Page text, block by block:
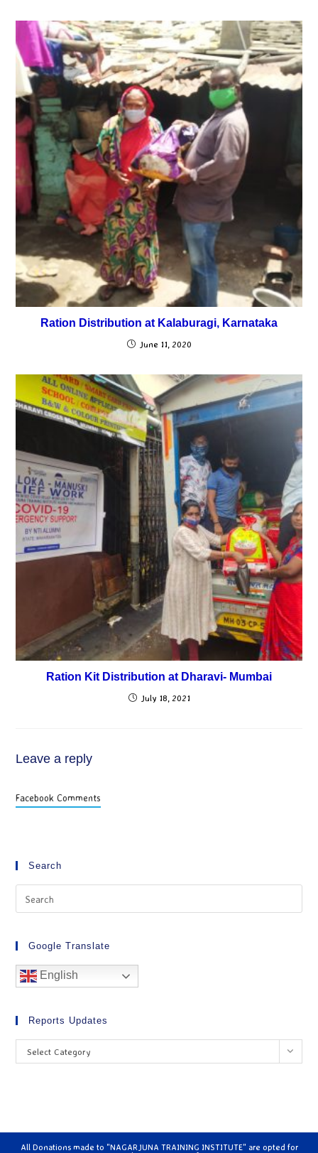
Ration Distribution at Kalaburagi, Karnataka
June 11, 2020
Ration Kit Distribution at Dharavi- Mumbai
July 18, 2021
Leave a reply
Facebook Comments
Search
Google Translate
English
Reports Updates
Select Category
All Donations made to "NAGARJUNA TRAINING INSTITUTE" are opted for